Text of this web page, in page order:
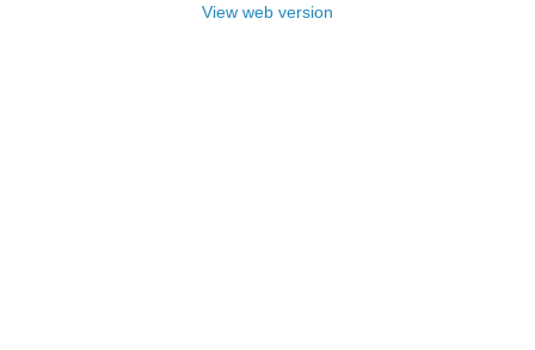
View web version